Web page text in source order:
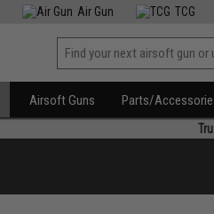
Air Gun TCG
Airsoft Guns Parts/